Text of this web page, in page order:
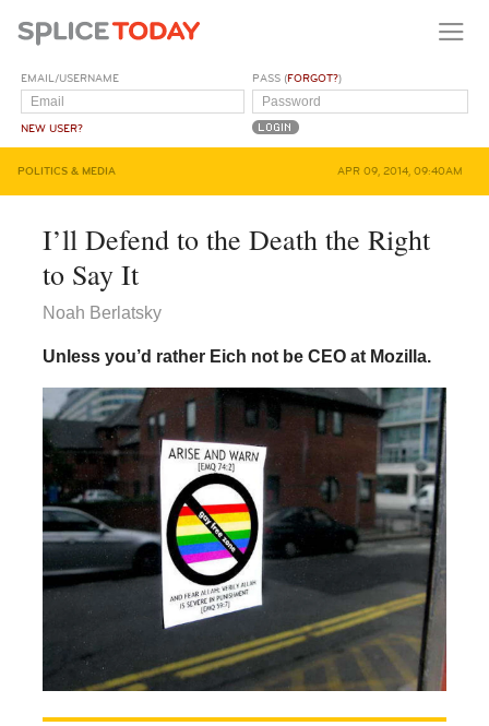
EMAIL/USERNAME
NEW USER?
PASS (FORGOT?)
POLITICS & MEDIA APR 09, 2014, 09:40AM
I’ll Defend to the Death the Right
to Say It
Noah Berlatsky
Unless you’d rather Eich not be CEO at Mozilla.